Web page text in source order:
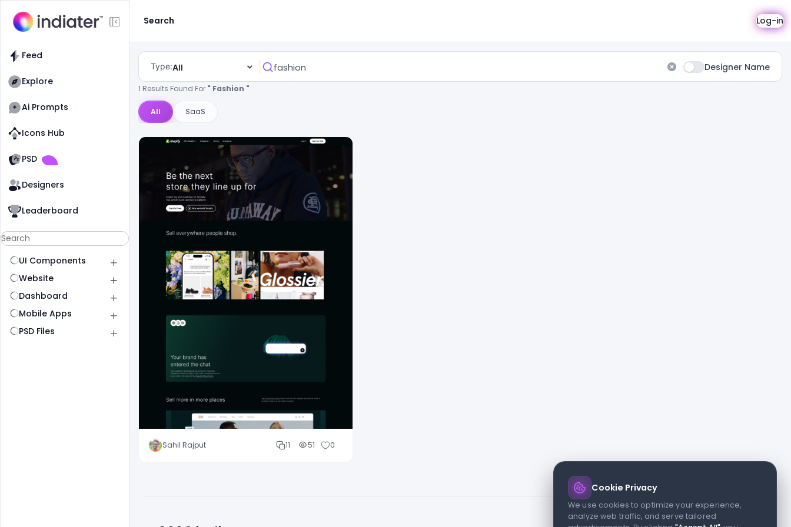
Feed
Explore
Ai Prompts
Icons Hub
PSD
Designers
Leaderboard
UI Components
Website
Dashboard
Mobile Apps
PSD Files
Search Log-in
Type:All Designer Name
1 Results Found For " Fashion "
All SaaS
Sahil Rajput 11 51 0
Cookie Privacy
We use cookies to optimize your experience,
analyze web traffic, and serve tailored